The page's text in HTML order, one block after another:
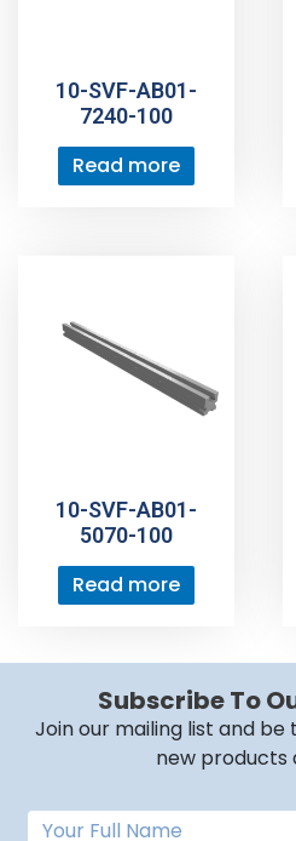
10-SVF-AB01-
7240-100
Read more
10-SVF-AB01-
5070-100
Read more
Subscribe To
Join our mailing list and
new products